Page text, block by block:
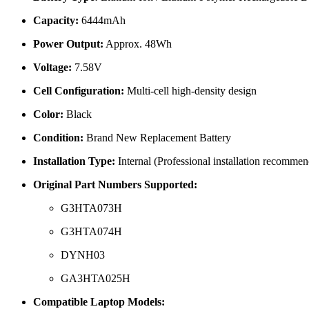
Capacity: 6444mAh
Power Output: Approx. 48Wh
Voltage: 7.58V
Cell Configuration: Multi-cell high-density design
Color: Black
Condition: Brand New Replacement Battery
Installation Type: Internal (Professional installation
Original Part Numbers Supported:
G3HTA073H
G3HTA074H
DYNH03
GA3HTA025H
Compatible Laptop Models: